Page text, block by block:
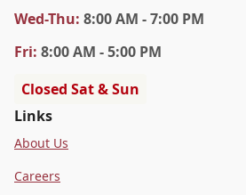
Wed-Thu: 8:00 AM - 7:00 PM
Fri: 8:00 AM - 5:00 PM
Closed Sat & Sun
Links
About Us
Careers